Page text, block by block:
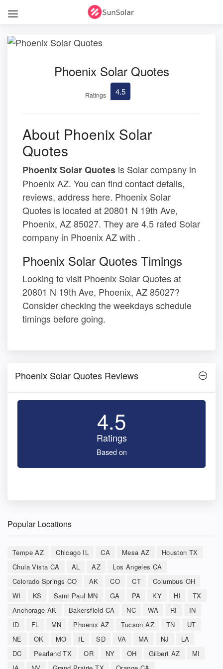
Phoenix Solar Quotes
Ratings 4.5
About Phoenix Solar
Quotes
Phoenix Solar Quotes is Solar company in
Phoenix AZ. You can find contact details,
reviews, address here. Phoenix Solar
Quotes is located at 20801 N 19th Ave,
Phoenix, AZ 85027. They are 4.5 rated Solar
company in Phoenix AZ with .
Phoenix Solar Quotes Timings
Looking to visit Phoenix Solar Quotes at
20801 N 19th Ave, Phoenix, AZ 85027?
Consider checking the weekdays schedule
timings before going.
Phoenix Solar Quotes Reviews
4.5
Ratings
Based on
Popular Locations
Tempe AZ Chicago IL CA Mesa AZ
Houston TX
Chula Vista CA
AL AZ
Los Angeles CA
Colorado Springs CO
AK CO CT
Columbus OH
WI
KS Saint Paul MN GA PA KY HI
TX
Anchorage AK
Bakersfield CA NC WA RI
IN
ID
FL MN Phoenix AZ Tucson AZ TN
UT
NE
OK MO IL SD VA MA NJ
LA
DC
Pearland TX OR NY OH Gilbert AZ
MI